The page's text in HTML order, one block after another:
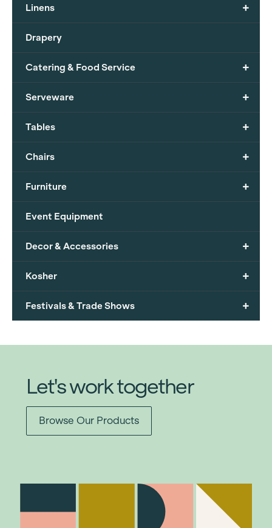
+
Linens
Drapery
+
Catering & Food Service
+
Serveware
+
Tables
+
Chairs
+
Furniture
Event Equipment
+
Decor & Accessories
+
Kosher
+
Festivals & Trade Shows
Let's work together
Browse Our Products